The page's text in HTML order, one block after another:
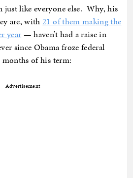
just like everyone else. Why, his
are, with21 of them making the
year — haven’t had a raise in
since Obama froze federal
of his term:
Advertisement